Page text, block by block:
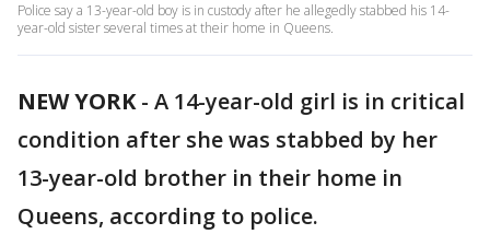
Police say a 13-year-old boy is in custody after he allegedly stabbed his 14-
year-old sister several times at their home in Queens.
NEW YORK- A 14-year-old girl is in critical
condition after she was stabbed by her
13-year-old brother in their home in
Queens, according to police.